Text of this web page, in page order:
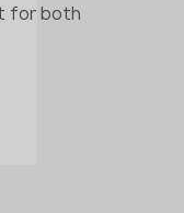
for both